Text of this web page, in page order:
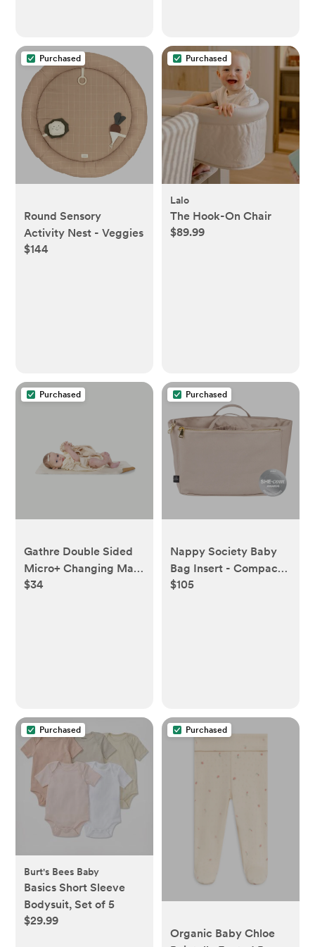
Purchased
Round Sensory
Activity Nest - Veggies
$144
Purchased
Lalo
The Hook-On Chair
$89.99
Purchased
Gathre Double Sided
Micro+ Changing Mat
- Camel & Ivory
$34
Purchased
Nappy Society Baby
Bag Insert - Compact,
Sand
$105
Purchased
Burt's Bees Baby
Basics Short Sleeve
Bodysuit, Set of 5
$29.99
Purchased
Organic Baby Chloe